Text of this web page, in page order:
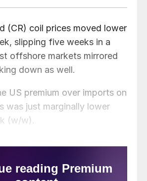
(CR) coil prices moved lower
slipping five weeks in a
offshore markets mirrored
down as well.
US premium over imports on
was just marginally lower
(w/w).